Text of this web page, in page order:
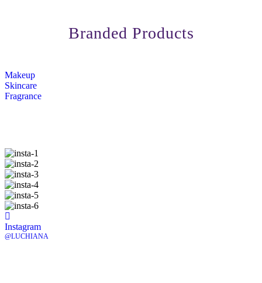
Branded Products
Makeup
Skincare
Fragrance
Instagram
@LUCHIANA